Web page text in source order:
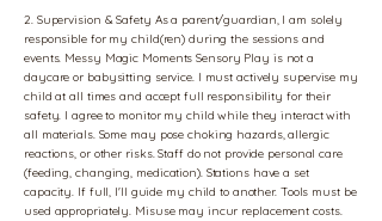
2. Supervision & Safety As a parent/guardian, I am solely
responsible for my child(ren) during the sessions and
events. Messy Magic Moments Sensory Play is not a
daycare or babysitting service. I must actively supervise my
child at all times and accept full responsibility for their
safety. I agree to monitor my child while they interact with
all materials. Some may pose choking hazards, allergic
reactions, or other risks. Staff do not provide personal care
(feeding, changing, medication). Stations have a set
capacity. If full, I'll guide my child to another. Tools must be
used appropriately. Misuse may incur replacement costs.